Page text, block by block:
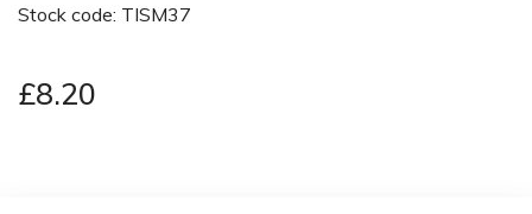
Stock code: TISM37
£8.20